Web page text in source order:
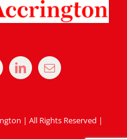
| All Rights Reserved |